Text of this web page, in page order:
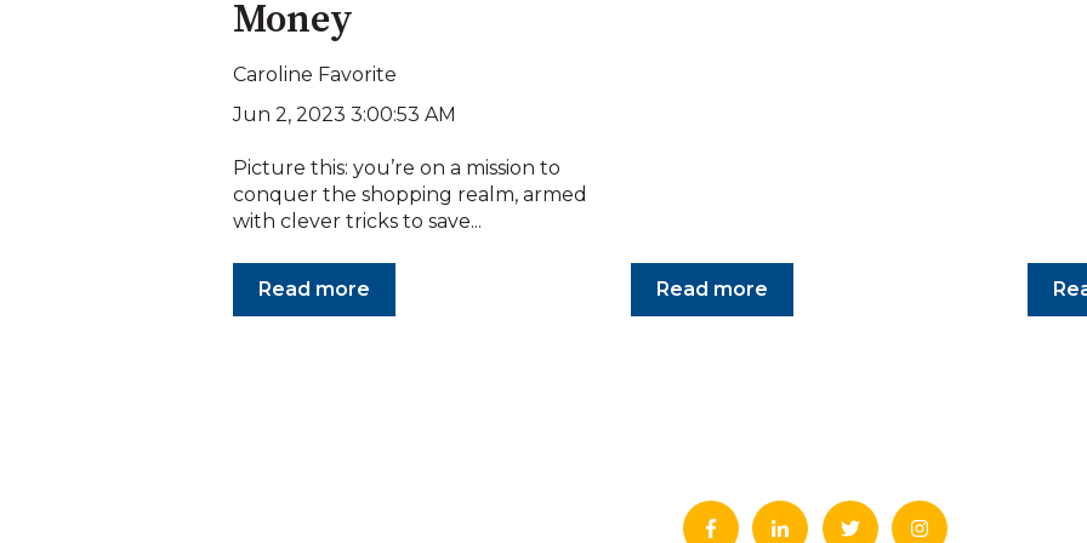
Money
Caroline Favorite
Jun 2, 2023 3:00:53 AM
Picture this: you’re on a mission to
conquer the shopping realm, armed
with clever tricks to save...
Read more Read more